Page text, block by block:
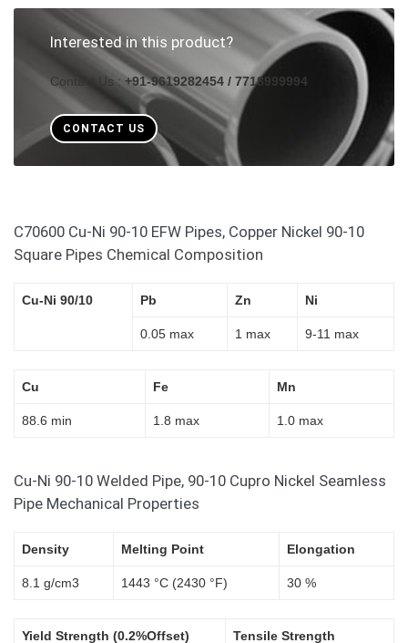
Interested in this product?
Contact Us : +91-9619282454 / 7718999994
CONTACT US
C70600 Cu-Ni 90-10 EFW Pipes, Copper Nickel 90-10
Square Pipes Chemical Composition
Cu-Ni 90/10 Pb Zn Ni
0.05 max 1 max 9-11 max
Cu Fe Mn
88.6 min 1.8 max 1.0 max
Cu-Ni 90-10 Welded Pipe, 90-10 Cupro Nickel Seamless
Pipe Mechanical Properties
Density Melting Point Elongation
8.1 g/cm3 1443 °C (2430 °F) 30 %
Yield Strength (0.2%Offset) Tensile Strength